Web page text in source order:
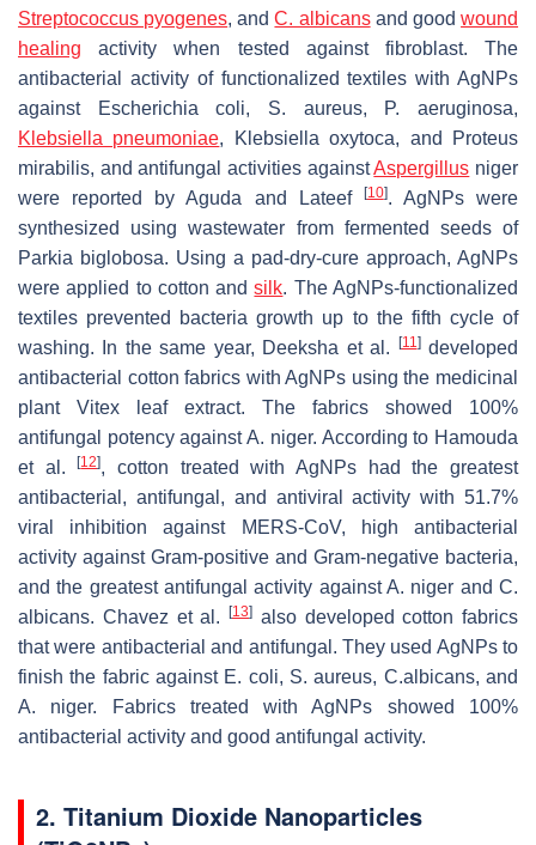
Streptococcus pyogenes, andC. albicansand goodwound
healing activity when tested against fibroblast. The
antibacterial activity of functionalized textiles with AgNPs
against
Escherichia coli, S. aureus, P. aeruginosa,
Klebsiella pneumoniae, Klebsiella oxytoca, and
Proteus
mirabilis, and antifungal activities againstAspergillus niger
were reported by Aguda and Lateef
[10]. AgNPs were
synthesized using wastewater from fermented seeds of
Parkia biglobosa. Using a pad-dry-cure approach, AgNPs
were applied to cotton andsilk. The AgNPs-functionalized
textiles prevented bacteria growth up to the fifth cycle of
washing. In the same year, Deeksha et al.
[11]developed
antibacterial cotton fabrics with AgNPs using the medicinal
plant Vitex leaf extract. The fabrics showed 100%
antifungal potency againstA. niger. According to Hamouda
et al.[12], cotton treated with AgNPs had the greatest
antibacterial, antifungal, and antiviral activity with 51.7%
viral inhibition against MERS-CoV, high antibacterial
activity against Gram-positive and Gram-negative bacteria,
and the greatest antifungal activity againstA. niger andC.
albicans. Chavez et al. [13] also developed cotton fabrics
that were antibacterial and antifungal. They used AgNPs to
finish the fabric against E. coli, S. aureus, C.albicans, and
A. niger. Fabrics treated with AgNPs showed 100%
antibacterial activity and good antifungal activity.
2. Titanium Dioxide Nanoparticles